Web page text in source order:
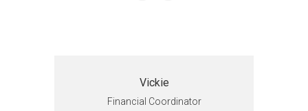
Vickie
Financial Coordinator